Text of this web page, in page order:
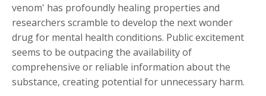
venom' has profoundly healing properties and
researchers scramble to develop the next wonder
drug for mental health conditions. Public excitement
seems to be outpacing the availability of
comprehensive or reliable information about the
substance, creating potential for unnecessary harm.